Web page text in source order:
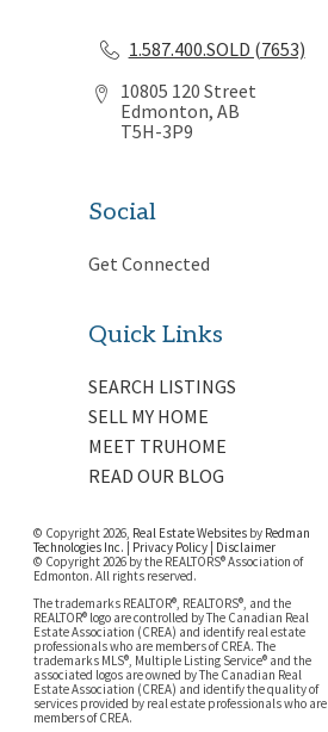
1.587.400.SOLD (7653)
10805 120 Street
Edmonton, AB
T5H-3P9
Social
Get Connected
Quick Links
SEARCH LISTINGS
SELL MY HOME
MEET TRUHOME
READ OUR BLOG
© Copyright 2026, Real Estate Websites by Redman
Technologies Inc.
Privacy Policy| Disclaimer
© Copyright 2026 by the REALTORS® Association of
Edmonton. All rights reserved.
The trademarks REALTOR®, REALTORS®, and the
REALTOR® logo are controlled by The Canadian Real
Estate Association (CREA) and identify real estate
professionals who are members of CREA. The
trademarks MLS®, Multiple Listing Service® and the
associated logos are owned by The Canadian Real
Estate Association (CREA) and identify the quality of
services provided by real estate professionals who are
members of CREA.